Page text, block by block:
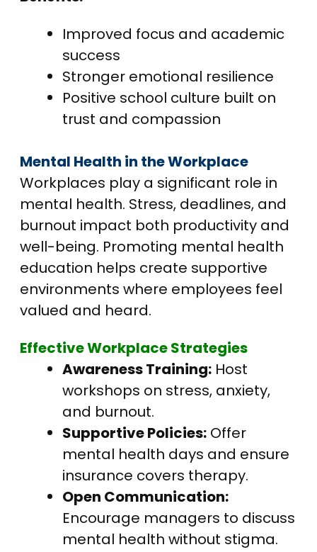
Improved focus and academic
success
Stronger emotional resilience
Positive school culture built on
trust and compassion
Mental Health in the Workplace
Workplaces play a significant role in
mental health. Stress, deadlines, and
burnout impact both productivity and
well-being. Promoting mental health
education helps create supportive
environments where employees feel
valued and heard.
Effective Workplace Strategies
Awareness Training: Host
workshops on stress, anxiety,
and burnout.
Supportive Policies: Offer
mental health days and ensure
insurance covers therapy.
Open Communication:
Encourage managers to discuss
mental health without stigma.